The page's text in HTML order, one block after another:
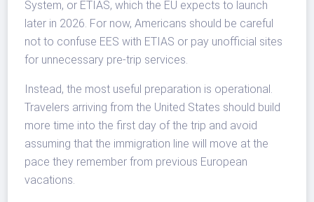
System, or ETIAS, which the EU expects to launch
later in 2026. For now, Americans should be careful
not to confuse EES with ETIAS or pay unofficial sites
for unnecessary pre-trip services.
Instead, the most useful preparation is operational.
Travelers arriving from the United States should build
more time into the first day of the trip and avoid
assuming that the immigration line will move at the
pace they remember from previous European
vacations.